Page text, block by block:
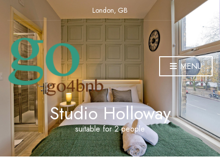
London, GB
MENU
Studio Holloway
suitable for 2 people